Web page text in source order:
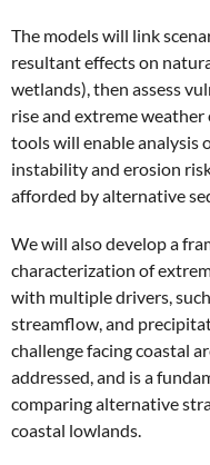
The models will link
resultant effects on
wetlands), then assess
rise and extreme
tools will enable analysis
instability and erosion
afforded by alternative
We will also develop a
characterization of
with multiple drivers,
streamflow, and
challenge facing coastal
addressed, and is a
comparing alternative
coastal lowlands.